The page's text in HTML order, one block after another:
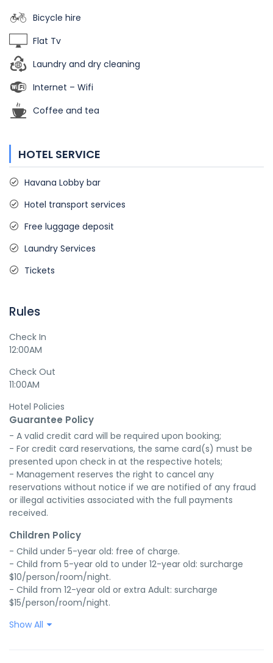
Bicycle hire
Flat Tv
Laundry and dry cleaning
Internet – Wifi
Coffee and tea
HOTEL SERVICE
Havana Lobby bar
Hotel transport services
Free luggage deposit
Laundry Services
Tickets
Rules
Check In
12:00AM
Check Out
11:00AM
Hotel Policies
Guarantee Policy
- A valid credit card will be required upon booking;
- For credit card reservations, the same card(s) must be
presented upon check in at the respective hotels;
- Management reserves the right to cancel any
reservations without notice if we are notified of any fraud
or illegal activities associated with the full payments
received.
Children Policy
- Child under 5-year old: free of charge.
- Child from 5-year old to under 12-year old: surcharge
$10/person/room/night.
- Child from 12-year old or extra Adult: surcharge
$15/person/room/night.
Show All